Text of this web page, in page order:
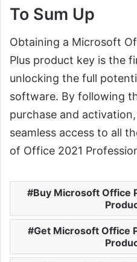
To Sum Up
Obtaining a Microsoft
Plus product key is the
unlocking the full
software. By following
purchase and
seamless access to all
of Office 2021
Buy Microsoft Office
Get Microsoft Office